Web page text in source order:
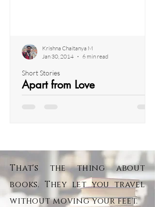
Apart from Love
Short Stories
Krishna Chaitanya M
Jan 30, 2014
6 min read
That's the thing about
books. They let you travel
without moving your feet.